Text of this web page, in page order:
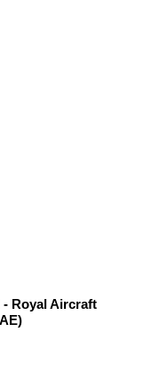
- Royal Aircraft